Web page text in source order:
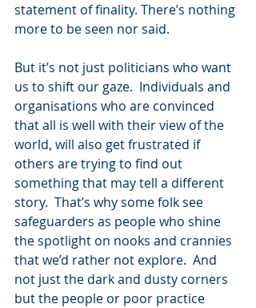
statement of finality. There’s nothing
more to be seen nor said.
But it’s not just politicians who want
us to shift our gaze.  Individuals and
organisations who are convinced
that all is well with their view of the
world, will also get frustrated if
others are trying to find out
something that may tell a different
story.  That’s why some folk see
safeguarders as people who shine
the spotlight on nooks and crannies
that we’d rather not explore.  And
not just the dark and dusty corners
but the people or poor practice